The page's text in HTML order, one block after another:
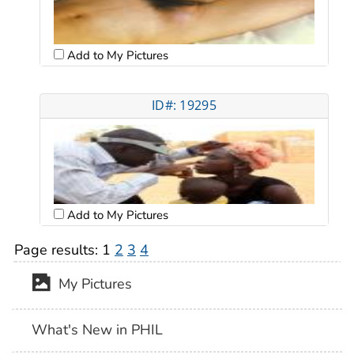
Add to My Pictures
ID#: 19295
Add to My Pictures
Page results: 1 2 3 4
My Pictures
What's New in PHIL